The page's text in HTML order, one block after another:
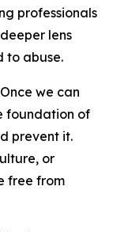
professionals
lens
to abuse.
we can
foundation of
prevent it.
or
free from